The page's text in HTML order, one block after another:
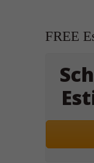
FREE